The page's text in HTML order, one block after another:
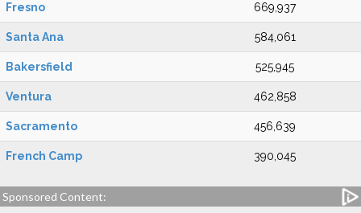
Fresno 669,937
Santa Ana 584,061
Bakersfield 525,945
Ventura 462,858
Sacramento 456,639
French Camp 390,045
Sponsored Content: